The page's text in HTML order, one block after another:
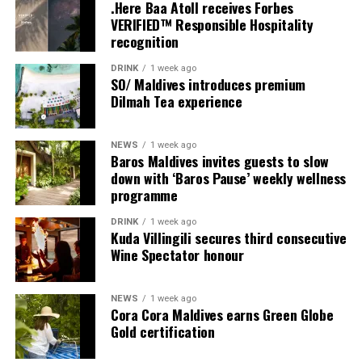
provide additional living areas, pools and facilities for
guests seeking more space and privacy.
Each villa is supported by a dedicated Jadugar, a term
used by the resort to describe its butler service. The
Jadugar assists guests throughout their stay by
celebrations and other personalised services.
Guests are also provided with bicycles to explore the
island’s pathways, gardens and viewpoints.
JOALI Maldives said the awards reflected the work of its
team and the support of its guests, partners and wider
community. The resort also said it would continue
developing experiences focused on creativity, wellbeing
and connection.
The recognition adds to JOALI Maldives’ position within
.Here Baa Atoll receives Forbes
VERIFIED™ Responsible Hospitality
recognition
DRINK 1 week ago
SO/ Maldives introduces premium
Dilmah Tea experience
NEWS 1 week ago
Baros Maldives invites guests to slow
down with ‘Baros Pause’ weekly wellness
programme
DRINK 1 week ago
Kuda Villingili secures third consecutive
Wine Spectator honour
NEWS 1 week ago
Cora Cora Maldives earns Green Globe
Gold certification